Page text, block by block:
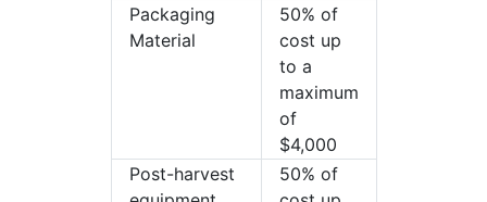
Packaging
Material
50% of
cost up
to a
maximum
of
$4,000
Post-harvest
50% of